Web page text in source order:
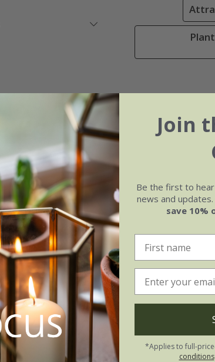
Join
Be the first to
news and
save 10%
*Applies to full-
conditions